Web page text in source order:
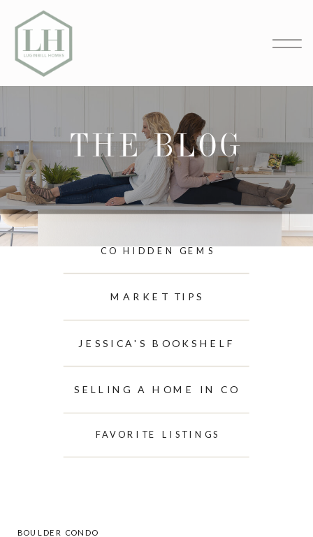
THE BLOG
CO HIDDEN GEMS
JESSICA'S BOOKSHELF
SELLING A HOME IN CO
MARKET TIPS
FAVORITE LISTINGS
BOULDER CONDO